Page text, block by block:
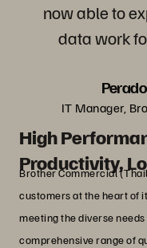
now able to
data work
IT Manager,
High
Productivity,
Brother Commercial
customers at the heart of
meeting the diverse
comprehensive range of